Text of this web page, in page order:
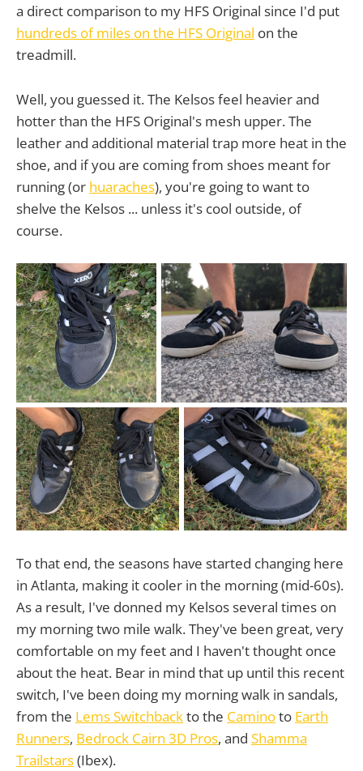
a direct comparison to my HFS Original since I'd put
hundreds of miles on the HFS Original on the
treadmill.
Well, you guessed it. The Kelsos feel heavier and
hotter than the HFS Original's mesh upper. The
leather and additional material trap more heat in the
shoe, and if you are coming from shoes meant for
running (or huaraches), you're going to want to
shelve the Kelsos ... unless it's cool outside, of
course.
To that end, the seasons have started changing here
in Atlanta, making it cooler in the morning (mid-60s).
As a result, I've donned my Kelsos several times on
my morning two mile walk. They've been great, very
comfortable on my feet and I haven't thought once
about the heat. Bear in mind that up until this recent
switch, I've been doing my morning walk in sandals,
from the Lems Switchbackto the Caminoto Earth
Runners, Bedrock Cairn 3D Pros, and Shamma
Trailstars(Ibex).